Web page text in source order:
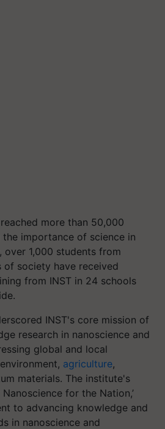
more than 50,000
importance of science in
1,000 students from
of society have received
from INST in 24 schools
INST's core mission of
research in nanoscience and
global and local
agriculture,
materials. The institute's
for the Nation,’
to advancing knowledge and
in nanoscience and